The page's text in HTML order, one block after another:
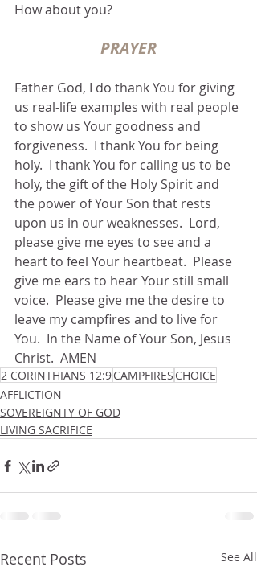
How about you?
PRAYER
Father God, I do thank You for giving
us real-life examples with real people
to show us Your goodness and
forgiveness.  I thank You for being
holy.  I thank You for calling us to be
holy, the gift of the Holy Spirit and
the power of Your Son that rests
upon us in our weaknesses.  Lord,
please give me eyes to see and a
heart to feel Your heartbeat.  Please
give me ears to hear Your still small
voice.  Please give me the desire to
leave my campfires and to live for
You.  In the Name of Your Son, Jesus
Christ.  AMEN
2 CORINTHIANS 12:9CAMPFIRES CHOICE
AFFLICTION
SOVEREIGNTY OF GOD
LIVING SACRIFICE
Recent Posts See All